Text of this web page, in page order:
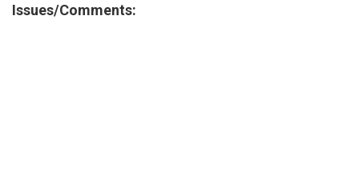
Issues/Comments: